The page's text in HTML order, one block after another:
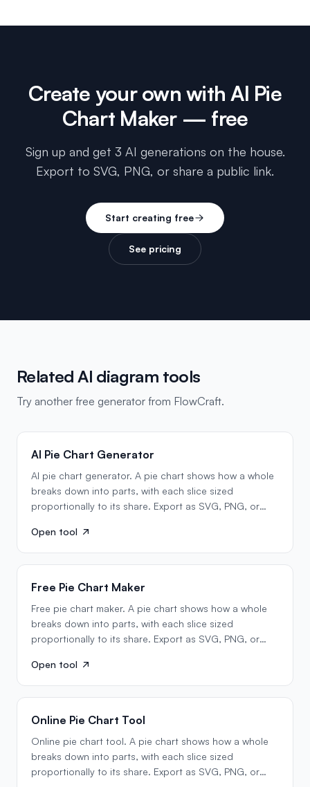
Create your own withAI Pie
Chart Maker— free
Sign up and get 3 AI generations on the house.
Export to SVG, PNG, or share a public link.
Start creating free
See pricing
Related AI diagram tools
Try another free generator from FlowCraft.
AI Pie Chart Generator
AI pie chart generator. A pie chart shows how a whole
breaks down into parts, with each slice sized
proportionally to its share. Export as SVG, PNG, or
Open tool
Free Pie Chart Maker
Free pie chart maker. A pie chart shows how a whole
breaks down into parts, with each slice sized
proportionally to its share. Export as SVG, PNG, or
Open tool
Online Pie Chart Tool
Online pie chart tool. A pie chart shows how a whole
breaks down into parts, with each slice sized
proportionally to its share. Export as SVG, PNG, or